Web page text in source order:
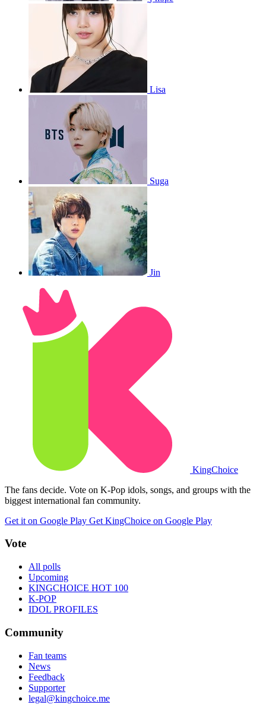
Lisa
Suga
Jin
KingChoice
The fans decide. Vote on K-Pop idols, songs, and groups with the
biggest international fan community.
Get it on Google Play Get KingChoice on Google Play
Vote
All polls
Upcoming
KINGCHOICE HOT 100
K-POP
IDOL PROFILES
Community
Fan teams
News
Feedback
Supporter
legal@kingchoice.me